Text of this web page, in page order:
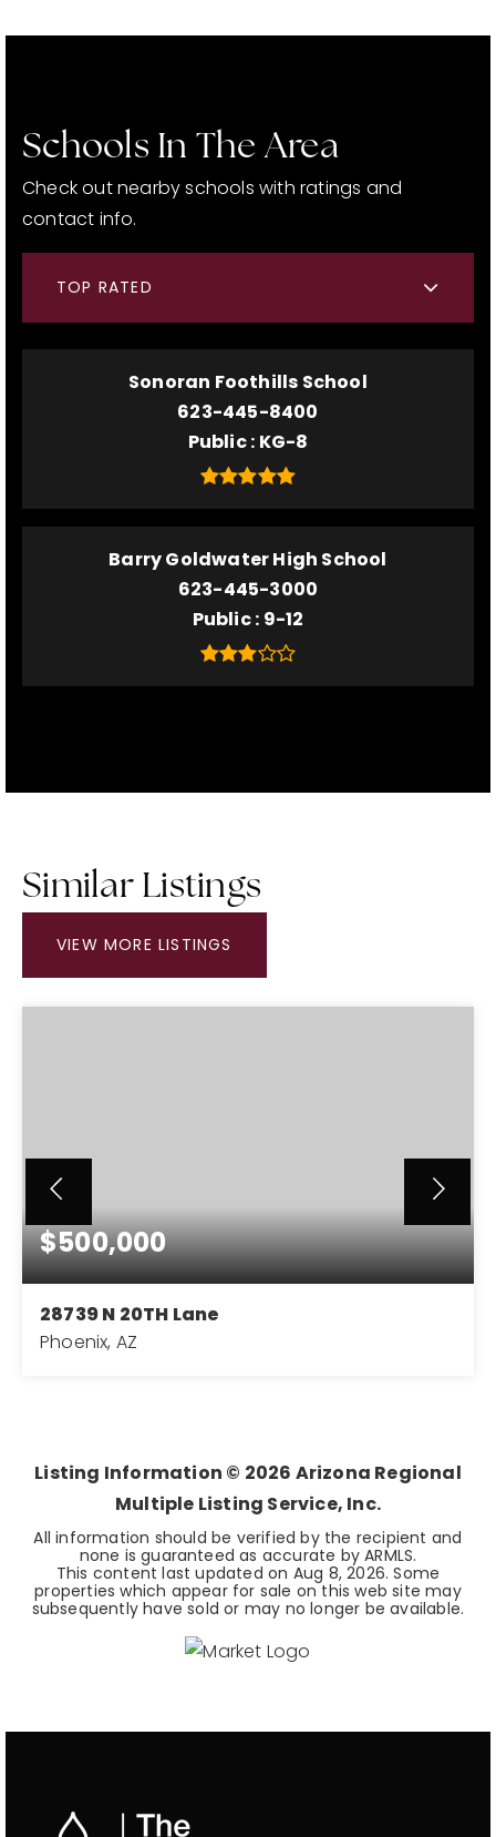
Schools In The Area
Check out nearby schools with ratings and
contact info.
TOP RATED
Sonoran Foothills School
623-445-8400
Public KG-8
Barry Goldwater High School
623-445-3000
Public 9-12
Similar Listings
VIEW MORE LISTINGS
$500,000
28739 N 20TH Lane
Phoenix, AZ
Listing Information © 2026 Arizona Regional
Multiple Listing Service, Inc.
All information should be verified by the recipient and
none is guaranteed as accurate by ARMLS.
This content last updated on Aug 8, 2026. Some
properties which appear for sale on this web site may
subsequently have sold or may no longer be available.